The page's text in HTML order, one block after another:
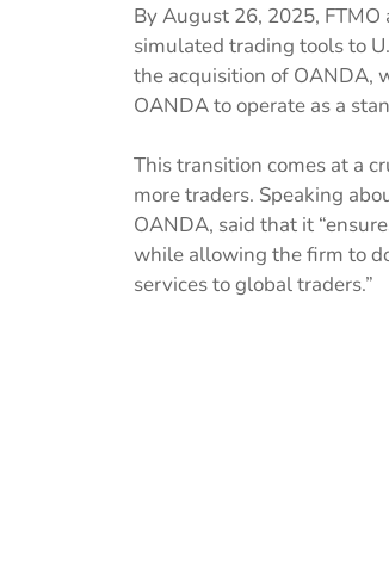
By August 26, 2025,
simulated trading tools to
the acquisition of OANDA,
OANDA to operate as a
This transition comes at a
more traders. Speaking
OANDA, said that it
while allowing the firm to
services to global traders.”